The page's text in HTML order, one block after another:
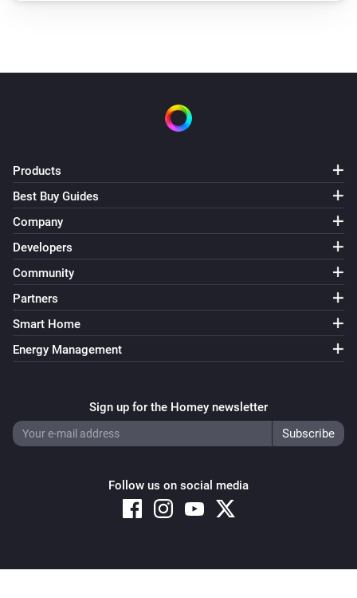
Products
Best Buy Guides
Company
Developers
Community
Partners
Smart Home
Energy Management
Sign up for the Homey newsletter
Follow us on social media